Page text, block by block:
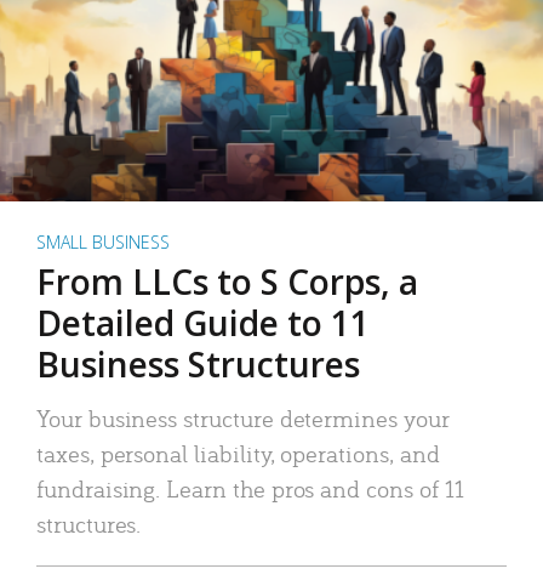
SMALL BUSINESS
From LLCs to S Corps, a
Detailed Guide to 11
Business Structures
Your business structure determines your
taxes, personal liability, operations, and
fundraising. Learn the pros and cons of 11
structures.